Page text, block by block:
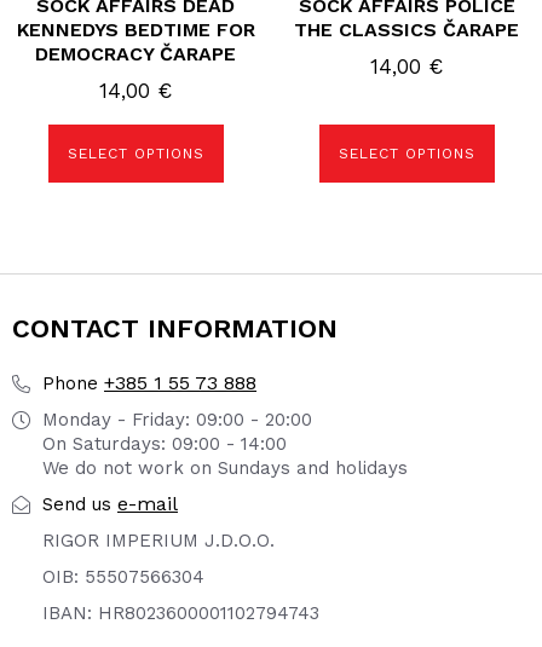
SOCK AFFAIRS DEAD
KENNEDYS BEDTIME FOR
DEMOCRACY ČARAPE
14,00 €
SELECT OPTIONS
multiple
variants.
The
options
be
the
page
SOCK AFFAIRS POLICE
THE CLASSICS ČARAPE
14,00 €
SELECT OPTIONS
multiple
variants.
The
options
may
the
page
CONTACT INFORMATION
Phone +385 1 55 73 888
Monday - Friday: 09:00 - 20:00
On Saturdays: 09:00 - 14:00
We do not work on Sundays and holidays
Send us e-mail
RIGOR IMPERIUM J.D.O.O.
OIB: 55507566304
IBAN: HR8023600001102794743